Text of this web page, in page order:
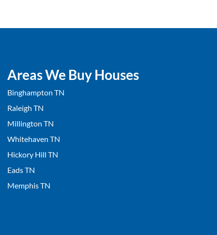
Areas We Buy Houses
Binghampton TN
Raleigh TN
Millington TN
Whitehaven TN
Hickory Hill TN
Eads TN
Memphis TN